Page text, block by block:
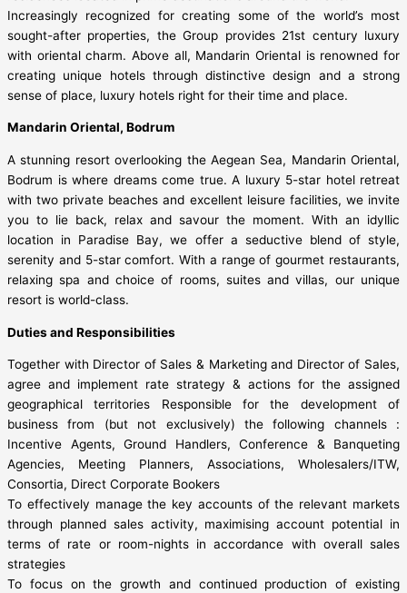
Increasingly recognized for creating some of the world’s most
sought-after properties, the Group provides 21st century luxury
with oriental charm. Above all, Mandarin Oriental is renowned for
creating unique hotels through distinctive design and a strong
sense of place, luxury hotels right for their time and place.
Mandarin Oriental, Bodrum
A stunning resort overlooking the Aegean Sea, Mandarin Oriental,
Bodrum is where dreams come true. A luxury 5-star hotel retreat
with two private beaches and excellent leisure facilities, we invite
you to lie back, relax and savour the moment. With an idyllic
location in Paradise Bay, we offer a seductive blend of style,
serenity and 5-star comfort. With a range of gourmet restaurants,
relaxing spa and choice of rooms, suites and villas, our unique
resort is world-class.
Duties and Responsibilities
Together with Director of Sales & Marketing and Director of Sales,
agree and implement rate strategy & actions for the assigned
geographical territories Responsible for the development of
business from (but not exclusively) the following channels :
Incentive Agents, Ground Handlers, Conference & Banqueting
Agencies, Meeting Planners, Associations, Wholesalers/ITW,
Consortia, Direct Corporate Bookers
To effectively manage the key accounts of the relevant markets
through planned sales activity, maximising account potential in
terms of rate or room-nights in accordance with overall sales
strategies
To focus on the growth and continued production of existing